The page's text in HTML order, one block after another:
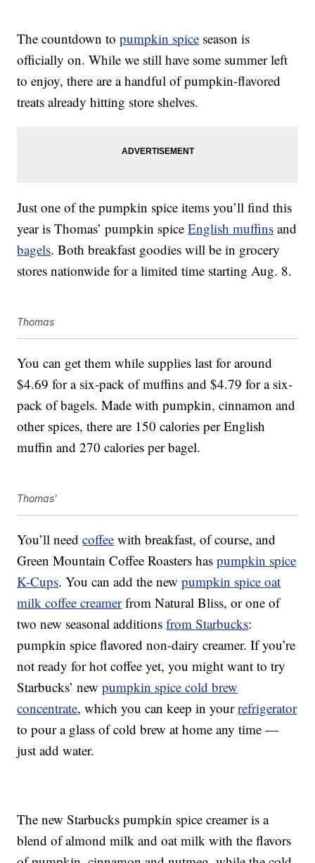
The countdown topumpkin spice season is
officially on. While we still have some summer left
to enjoy, there are a handful of pumpkin-flavored
treats already hitting store shelves.
Just one of the pumpkin spice items you’ll find this
year is Thomas’ pumpkin spiceEnglish muffins and
bagels. Both breakfast goodies will be in grocery
stores nationwide for a limited time starting Aug. 8.
Thomas
You can get them while supplies last for around
$4.69 for a six-pack of muffins and $4.79 for a six-
pack of bagels. Made with pumpkin, cinnamon and
other spices, there are 150 calories per English
muffin and 270 calories per bagel.
Thomas'
You’ll needcoffee with breakfast, of course, and
Green Mountain Coffee Roasters haspumpkin spice
K-Cups. You can add the newpumpkin spice oat
milk coffee creamerfrom Natural Bliss, or one of
two new seasonal additionsfrom Starbucks:
pumpkin spice flavored non-dairy creamer. If you’re
not ready for hot coffee yet, you might want to try
Starbucks’ newpumpkin spice cold brew
concentrate, which you can keep in yourrefrigerator
to pour a glass of cold brew at home any time —
just add water.
The new Starbucks pumpkin spice creamer is a
blend of almond milk and oat milk with the flavors